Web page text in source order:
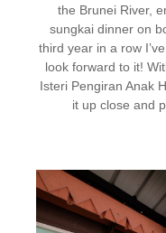
the Brunei River,
sungkai dinner on
third year in a row
look forward to it!
Isteri Pengiran Anak
it up close and